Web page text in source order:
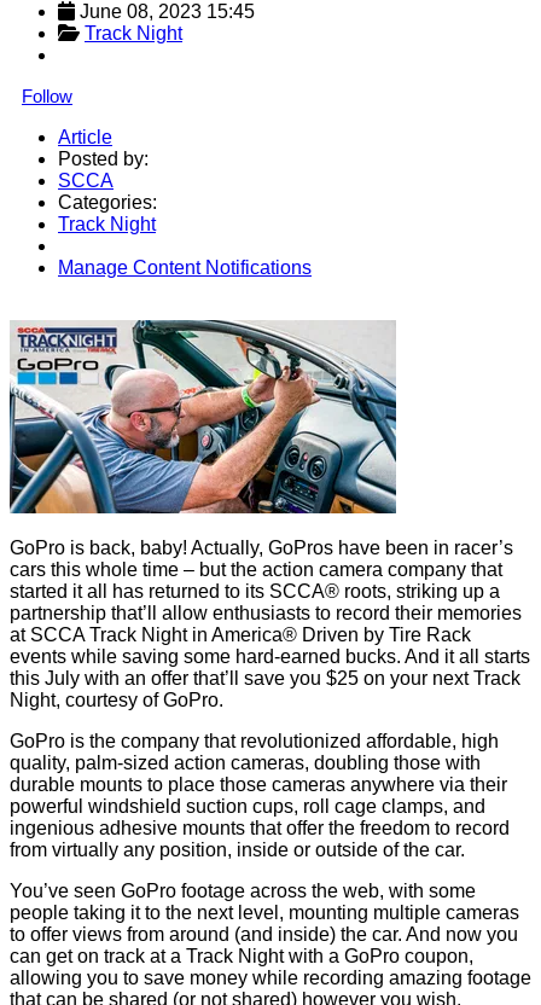
June 08, 2023 15:45
Track Night
Follow
Article
Posted by:
SCCA
Categories:
Track Night
Manage Content Notifications
GoPro is back, baby! Actually, GoPros have been in racer’s
cars this whole time – but the action camera company that
started it all has returned to its SCCA® roots, striking up a
partnership that’ll allow enthusiasts to record their memories
at SCCA Track Night in America® Driven by Tire Rack
events while saving some hard-earned bucks. And it all starts
this July with an offer that’ll save you $25 on your next Track
Night, courtesy of GoPro.
GoPro is the company that revolutionized affordable, high
quality, palm-sized action cameras, doubling those with
durable mounts to place those cameras anywhere via their
powerful windshield suction cups, roll cage clamps, and
ingenious adhesive mounts that offer the freedom to record
from virtually any position, inside or outside of the car.
You’ve seen GoPro footage across the web, with some
people taking it to the next level, mounting multiple cameras
to offer views from around (and inside) the car. And now you
can get on track at a Track Night with a GoPro coupon,
allowing you to save money while recording amazing footage
that can be shared (or not shared) however you wish.